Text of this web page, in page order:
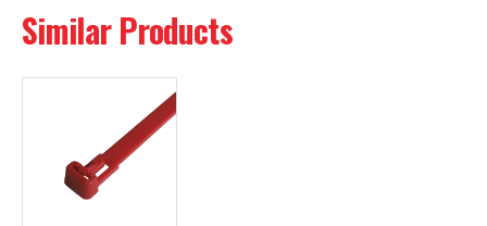
Similar Products